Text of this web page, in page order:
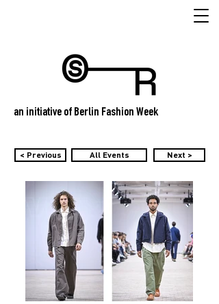
an initiative of Berlin Fashion Week
< Previous All Events Next >